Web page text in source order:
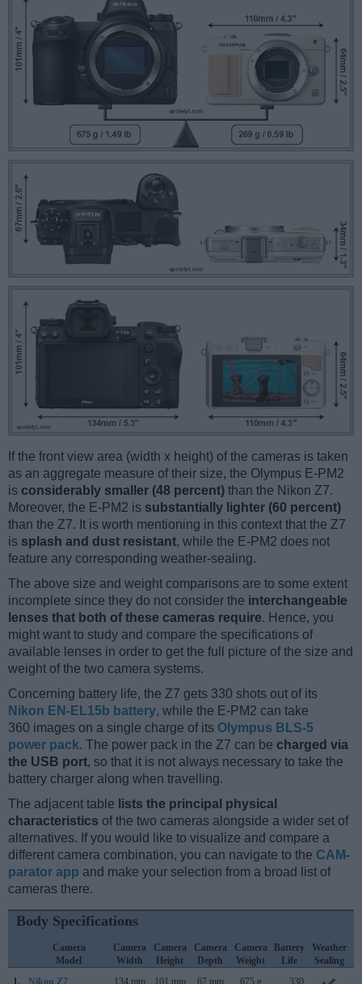
If the front view area (width x height) of the cameras is taken
as an aggregate measure of their size, the Olympus E-PM2
is considerably smaller (48 percent) than the Nikon Z7.
Moreover, the E-PM2 is substantially lighter (60 percent)
than the Z7. It is worth mentioning in this context that the Z7
is splash and dust resistant, while the E-PM2 does not
feature any corresponding weather-sealing.
The above size and weight comparisons are to some extent
incomplete since they do not consider the interchangeable
lenses that both of these cameras require. Hence, you
might want to study and compare the specifications of
available lenses in order to get the full picture of the size and
weight of the two camera systems.
Concerning battery life, the Z7 gets 330 shots out of its
Nikon EN-EL15b battery, while the E-PM2 can take
360 images on a single charge of its Olympus BLS-5
power pack. The power pack in the Z7 can be charged via
the USB port, so that it is not always necessary to take the
battery charger along when travelling.
The adjacent table lists the principal physical
characteristics of the two cameras alongside a wider set of
alternatives. If you would like to visualize and compare a
different camera combination, you can navigate to the CAM-
parator app and make your selection from a broad list of
cameras there.
Body Specifications
Camera
Model
Camera
Width
Camera
Height
Camera
Depth
Camera
Weight
Battery
Life
Weather
Sealing